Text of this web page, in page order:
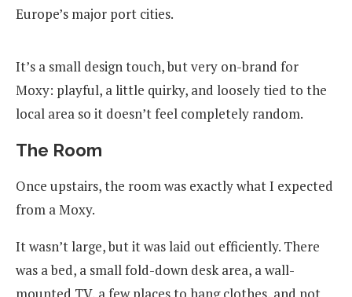
Europe’s major port cities.
It’s a small design touch, but very on-brand for
Moxy: playful, a little quirky, and loosely tied to the
local area so it doesn’t feel completely random.
The Room
Once upstairs, the room was exactly what I expected
from a Moxy.
It wasn’t large, but it was laid out efficiently. There
was a bed, a small fold-down desk area, a wall-
mounted TV, a few places to hang clothes, and not